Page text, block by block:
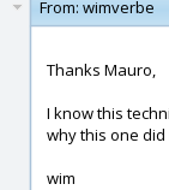
From: wimverbe
Thanks Mauro,
I know this
why this one
wim